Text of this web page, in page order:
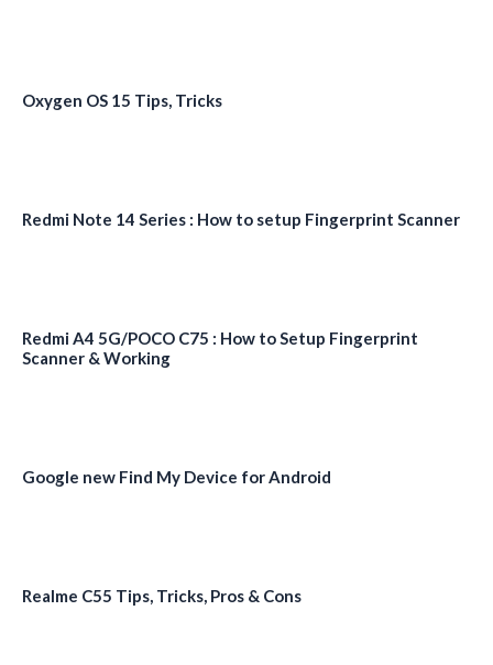
Oxygen OS 15 Tips, Tricks
Redmi Note 14 Series : How to setup Fingerprint Scanner
Redmi A4 5G/POCO C75 : How to Setup Fingerprint
Scanner & Working
Google new Find My Device for Android
Realme C55 Tips, Tricks, Pros & Cons